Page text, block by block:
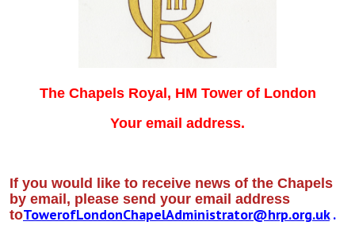
The Chapels Royal, HM Tower of London
Your email address.
If you would like to receive news of the Chapels
by email, please send your email address
toTowerofLondonChapelAdministrator@hrp.org.uk.